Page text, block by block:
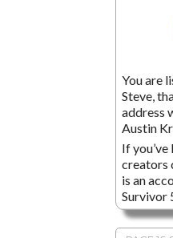
You are
Steve,
address
Austin
If
creators
is an
Survivor